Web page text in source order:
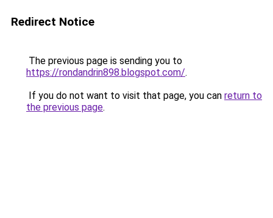
Redirect Notice
The previous page is sending you to
https://rondandrin898.blogspot.com/.
If you do not want to visit that page, you can return to
the previous page.